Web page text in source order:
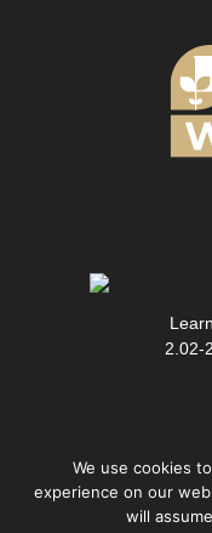
2.02-
We use cookies
experience on our
will